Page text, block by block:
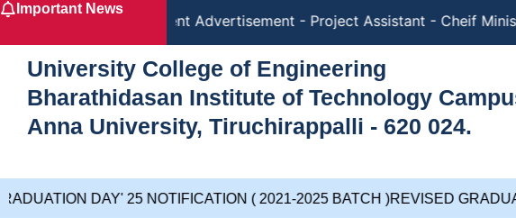
Skip
content
Important News
Recruitment Advertisement - Project Assistant - Cheif
University College of Engineering
Bharathidasan Institute of Technology
Anna University, Tiruchirappalli - 620 024.
DAY' 25 NOTIFICATION ( 2021-2025 BATCH )REVISED